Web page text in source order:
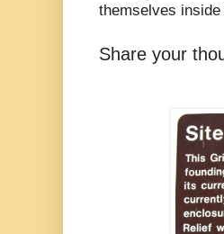
themselves
Share your